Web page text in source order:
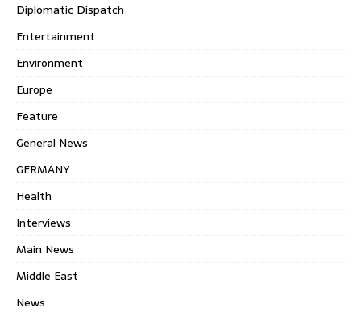
Diplomatic Dispatch
Entertainment
Environment
Europe
Feature
General News
GERMANY
Health
Interviews
Main News
Middle East
News